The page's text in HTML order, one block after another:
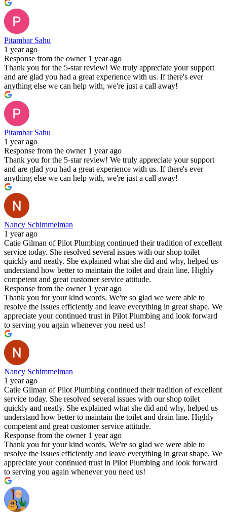
Pitambar Sahu
1 year ago
Response from the owner1 year ago
Thank you for the 5-star review! We truly appreciate your support
and are glad you had a great experience with us. If there's ever
anything else we can help with, we're just a call away!
Pitambar Sahu
1 year ago
Response from the owner1 year ago
Thank you for the 5-star review! We truly appreciate your support
and are glad you had a great experience with us. If there's ever
anything else we can help with, we're just a call away!
Nancy Schimmelman
1 year ago
Catie Gilman of Pilot Plumbing continued their tradition of excellent
service today. She resolved several issues with our shop toilet
quickly and neatly. She explained what she did and why, helped us
understand how better to maintain the toilet and drain line. Highly
competent and great customer service attitude.
Response from the owner1 year ago
Thank you for your kind words. We're so glad we were able to
resolve the issues efficiently and leave everything in great shape. We
appreciate your continued trust in Pilot Plumbing and look forward
to serving you again whenever you need us!
Nancy Schimmelman
1 year ago
Catie Gilman of Pilot Plumbing continued their tradition of excellent
service today. She resolved several issues with our shop toilet
quickly and neatly. She explained what she did and why, helped us
understand how better to maintain the toilet and drain line. Highly
competent and great customer service attitude.
Response from the owner1 year ago
Thank you for your kind words. We're so glad we were able to
resolve the issues efficiently and leave everything in great shape. We
appreciate your continued trust in Pilot Plumbing and look forward
to serving you again whenever you need us!